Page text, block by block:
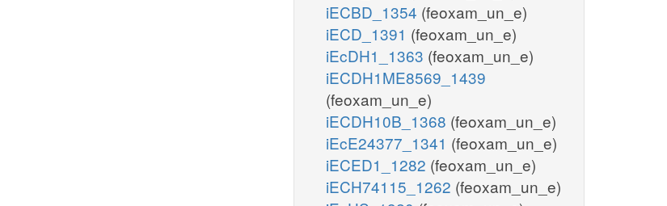
iECBD_1354 (feoxam_un_e)
iECD_1391 (feoxam_un_e)
iEcDH1_1363 (feoxam_un_e)
iECDH1ME8569_1439
(feoxam_un_e)
iECDH10B_1368 (feoxam_un_e)
iEcE24377_1341 (feoxam_un_e)
iECED1_1282 (feoxam_un_e)
iECH74115_1262 (feoxam_un_e)